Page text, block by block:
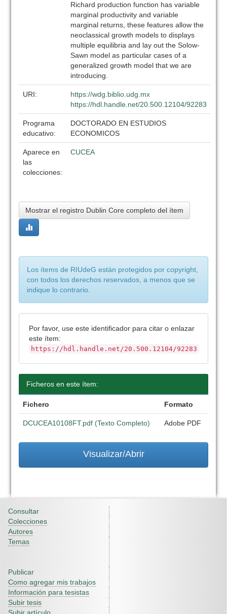
Richard production function has variable
marginal productivity and variable
marginal returns, these features allow the
neoclassical growth models to displays
multiple equilibria and lay out the Solow-
Sawn model as particular cases of a
generalized growth model that we are
introducing.
URI:
https://wdg.biblio.udg.mx
https://hdl.handle.net/20.500.12104/92283
Programa
educativo:
DOCTORADO EN ESTUDIOS
ECONOMICOS
Aparece en
las
colecciones:
CUCEA
Mostrar el registro Dublin Core completo del ítem
Los ítems de RIUdeG están protegidos por copyright,
con todos los derechos reservados, a menos que se
indique lo contrario.
Por favor, use este identificador para citar o enlazar
este ítem:
https://hdl.handle.net/20.500.12104/92283
Ficheros en este ítem:
Fichero Formato
DCUCEA10108FT.pdf (Texto Completo) Adobe PDF
Visualizar/Abrir
Consultar
Colecciones
Autores
Temas
Publicar
Como agregar mis trabajos
Información para tesistas
Subir tesis